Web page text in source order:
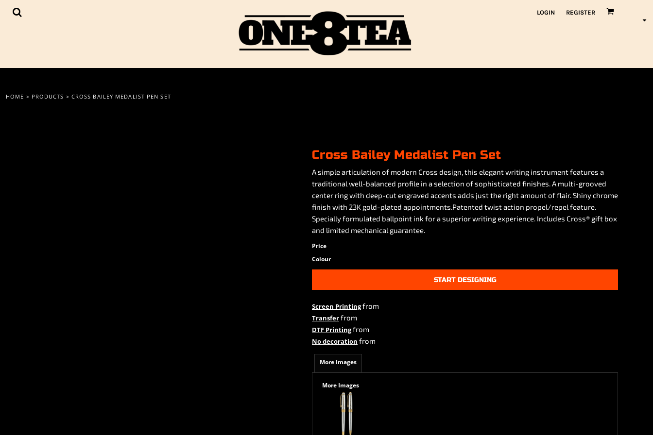
LOGIN REGISTER
HOME > PRODUCTS > CROSS BAILEY MEDALIST PEN SET
Cross Bailey Medalist Pen Set
A simple articulation of modern Cross design, this elegant writing instrument features a
traditional well-balanced profile in a selection of sophisticated finishes. A multi-grooved
center ring with deep-cut engraved accents adds just the right amount of flair. Shiny chrome
finish with 23K gold-plated appointments.Patented twist action propel/repel feature.
Specially formulated ballpoint ink for a superior writing experience. Includes Cross® gift box
and limited mechanical guarantee.
Price
Colour
START DESIGNING
Screen Printingfrom
Transferfrom
DTF Printingfrom
No decoration from
More Images
More Images
{CC} - {CN}